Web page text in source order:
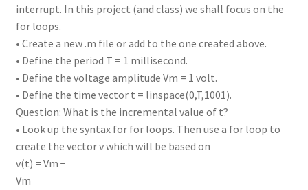
interrupt. In this project (and class) we shall focus on the
for loops.
• Create a new .m file or add to the one created above.
• Define the period T = 1 millisecond.
• Define the voltage amplitude Vm = 1 volt.
• Define the time vector t = linspace(0,T,1001).
Question: What is the incremental value of t?
• Look up the syntax for for loops. Then use a for loop to
create the vector v which will be based on
v(t) = Vm −
Vm